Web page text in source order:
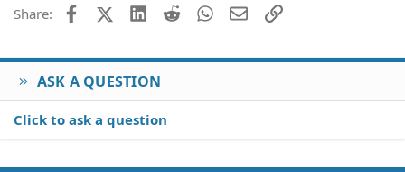
Share: FacebookX (Twitter)
LinkedIn
Reddit WhatsApp
EmailLink
ASK A QUESTION
Click to ask a question